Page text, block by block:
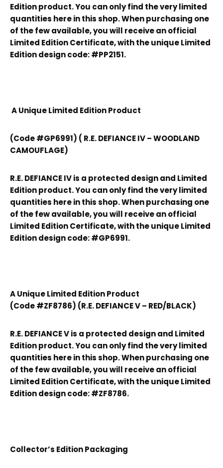
Edition product. You can only find the very limited
quantities here in this shop. When purchasing one
of the few available, you will receive an official
Limited Edition Certificate, with the unique Limited
Edition design code: #PP2151.
A Unique Limited Edition Product
(Code #GP6991) ( R.E. DEFIANCE IV – WOODLAND
CAMOUFLAGE)
R.E. DEFIANCE IV is a protected design and Limited
Edition product. You can only find the very limited
quantities here in this shop. When purchasing one
of the few available, you will receive an official
Limited Edition Certificate, with the unique Limited
Edition design code: #GP6991.
A Unique Limited Edition Product
(Code #ZF8786) (R.E. DEFIANCE V – RED/BLACK)
R.E. DEFIANCE V is a protected design and Limited
Edition product. You can only find the very limited
quantities here in this shop. When purchasing one
of the few available, you will receive an official
Limited Edition Certificate, with the unique Limited
Edition design code: #ZF8786.
Collector’s Edition Packaging